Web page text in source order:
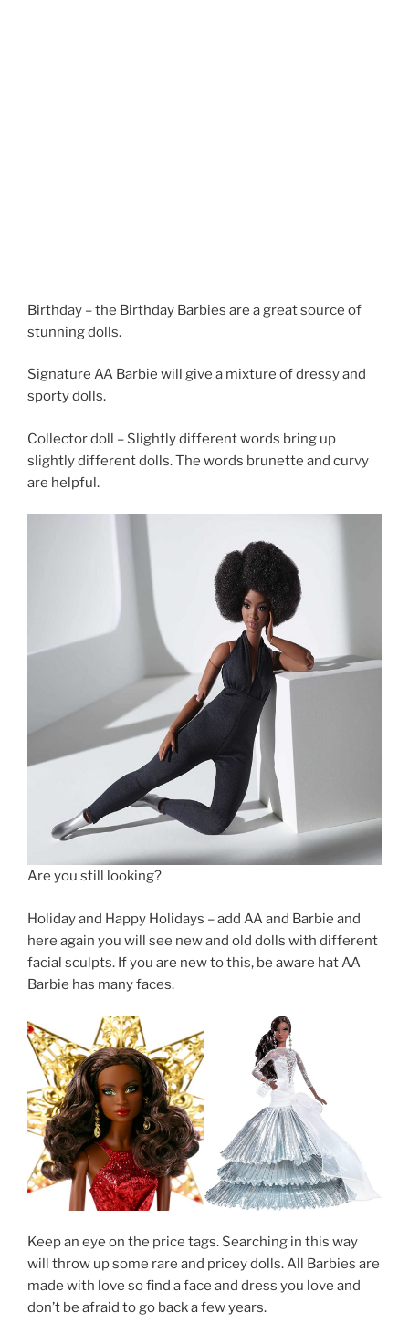
Birthday – the Birthday Barbies are a great source of
stunning dolls.
Signature AA Barbie will give a mixture of dressy and
sporty dolls.
Collector doll – Slightly different words bring up
slightly different dolls. The words brunette and curvy
are helpful.
Are you still looking?
Holiday and Happy Holidays – add AA and Barbie and
here again you will see new and old dolls with different
facial sculpts. If you are new to this, be aware hat AA
Barbie has many faces.
Keep an eye on the price tags. Searching in this way
will throw up some rare and pricey dolls. All Barbies are
made with love so find a face and dress you love and
don’t be afraid to go back a few years.